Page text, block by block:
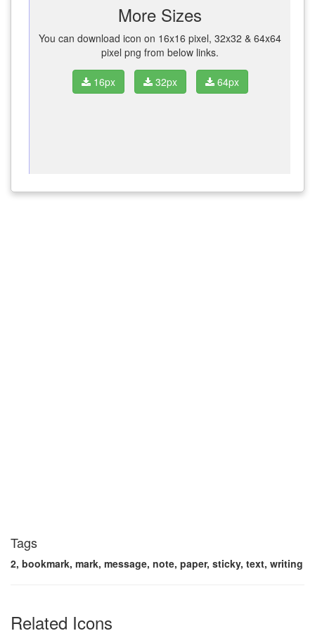
More Sizes
You can download icon on 16x16 pixel, 32x32 & 64x64
pixel png from below links.
16px 32px 64px
Tags
2, bookmark, mark, message, note, paper, sticky, text, writing
Related Icons